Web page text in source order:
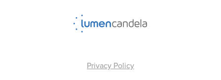
Privacy Policy